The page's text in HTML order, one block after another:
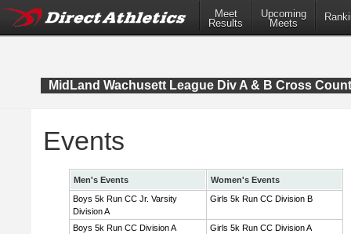
Meet
Results
Upcoming
Meets
MidLand Wachusett League Div A & B Cross
Events
Men's Events
Women's Events
Boys 5k Run CC Jr. Varsity
Division A
Girls 5k Run CC Division B
Boys 5k Run CC Division A
Girls 5k Run CC Division A